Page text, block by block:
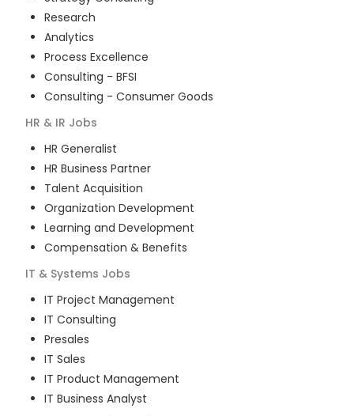
Research
Analytics
Process Excellence
Consulting - BFSI
Consulting - Consumer Goods
HR & IR Jobs
HR Generalist
HR Business Partner
Talent Acquisition
Organization Development
Learning and Development
Compensation & Benefits
IT & Systems Jobs
IT Project Management
IT Consulting
Presales
IT Sales
IT Product Management
IT Business Analyst